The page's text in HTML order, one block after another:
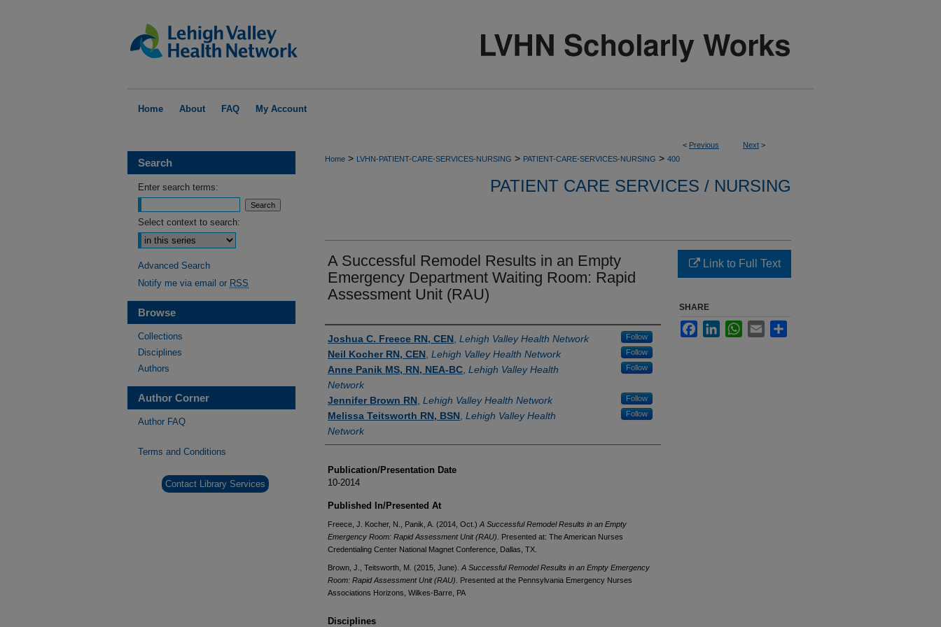
Home About FAQ My Account
< Previous Next >
Home > LVHN-PATIENT-CARE-SERVICES-NURSING > PATIENT-CARE-SERVICES-NURSING > 400
PATIENT CARE SERVICES / NURSING
A Successful Remodel Results in an Empty
Emergency Department Waiting Room: Rapid
Assessment Unit (RAU)
Authors
Joshua C. Freece RN, CEN Lehigh Valley Health Network Follow
Neil Kocher RN, CEN Lehigh Valley Health Network Follow
Anne Panik MS, RN, NEA-BC Lehigh Valley Health
Network
Follow
Jennifer Brown RN Lehigh Valley Health Network Follow
Melissa Teitsworth RN, BSN Lehigh Valley Health
Network
Follow
Publication/Presentation Date
10-2014
Published In/Presented At
Freece, J. Kocher, N., Panik, A. (2014, Oct.) A Successful Remodel Results in an Empty
Emergency Room: Rapid Assessment Unit (RAU). Presented at: The American Nurses
Credentialing Center National Magnet Conference, Dallas, TX.
Brown, J., Teitsworth, M. (2015, June). A Successful Remodel Results in an Empty Emergency
Room: Rapid Assessment Unit (RAU). Presented at the Pennsylvania Emergency Nurses
Associations Horizons, Wilkes-Barre, PA
Disciplines
Link to Full Text
SHARE
FacebookLinkedInWhatsApp
Email
Search
Enter search terms:
Select context to search:
Advanced Search
Notify me via email or RSS
Browse
Collections
Disciplines
Authors
Author Corner
Author FAQ
Terms and Conditions
Contact Library Services